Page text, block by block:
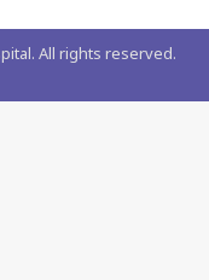
All rights reserved.